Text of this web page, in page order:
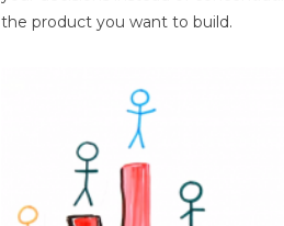
the product you want to build.